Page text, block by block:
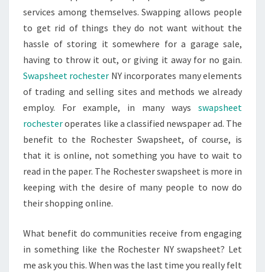
services among themselves. Swapping allows people
to get rid of things they do not want without the
hassle of storing it somewhere for a garage sale,
having to throw it out, or giving it away for no gain.
Swapsheet rochester NY incorporates many elements
of trading and selling sites and methods we already
employ. For example, in many ways swapsheet
rochesteroperates like a classified newspaper ad. The
benefit to the Rochester Swapsheet, of course, is
that it is online, not something you have to wait to
read in the paper. The Rochester swapsheet is more in
keeping with the desire of many people to now do
their shopping online.
What benefit do communities receive from engaging
in something like the Rochester NY swapsheet? Let
me ask you this. When was the last time you really felt